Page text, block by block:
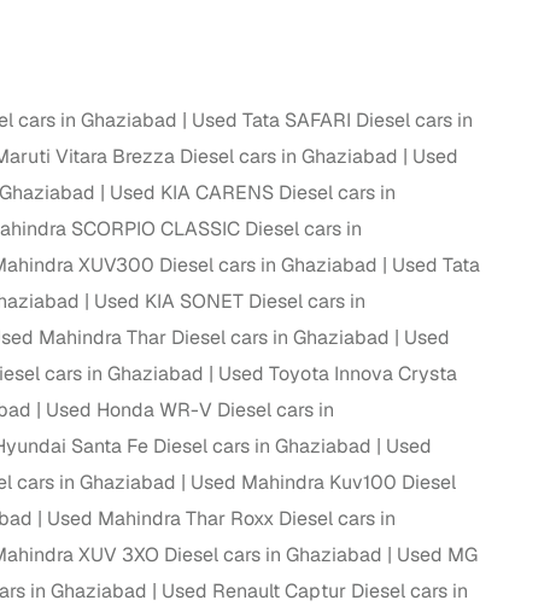
cars in Ghaziabad
Used Tata SAFARI Diesel cars in
Vitara Brezza Diesel cars in Ghaziabad
Used
Used KIA CARENS Diesel cars in
SCORPIO CLASSIC Diesel cars in
XUV300 Diesel cars in Ghaziabad
Used Tata
Used KIA SONET Diesel cars in
Mahindra Thar Diesel cars in Ghaziabad
Used
cars in Ghaziabad
Used Toyota Innova Crysta
Used Honda WR-V Diesel cars in
Santa Fe Diesel cars in Ghaziabad
Used
cars in Ghaziabad
Used Mahindra Kuv100 Diesel
Used Mahindra Thar Roxx Diesel cars in
XUV 3XO Diesel cars in Ghaziabad
Used MG
in Ghaziabad
Used Renault Captur Diesel cars in